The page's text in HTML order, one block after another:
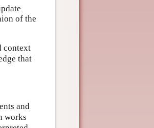
of the
context
that
and
works